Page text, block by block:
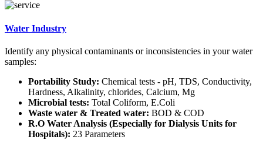
Water Industry
Identify any physical contaminants or inconsistencies in your water
samples:
Portability Study: Chemical tests - pH, TDS, Conductivity,
Hardness, Alkalinity, chlorides, Calcium, Mg
Microbial tests: Total Coliform, E.Coli
Waste water & Treated water: BOD & COD
R.O Water Analysis (Especially for Dialysis Units for
Hospitals): 23 Parameters